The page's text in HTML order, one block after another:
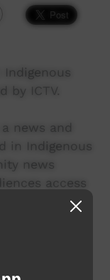
Indigenous
by ICTV.
news and
in Indigenous
news
access
in
Australian
and Arts